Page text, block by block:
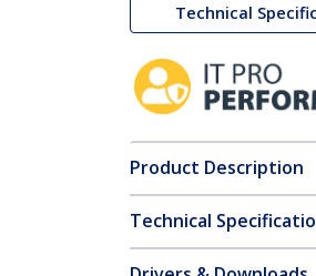
Technical
Product Description
Technical